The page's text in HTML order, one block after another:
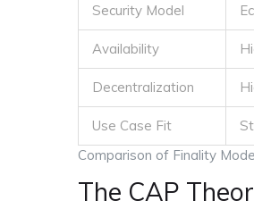
Comparison of Finality
Security Model
Availability
Decentralization
Use Case Fit
The CAP